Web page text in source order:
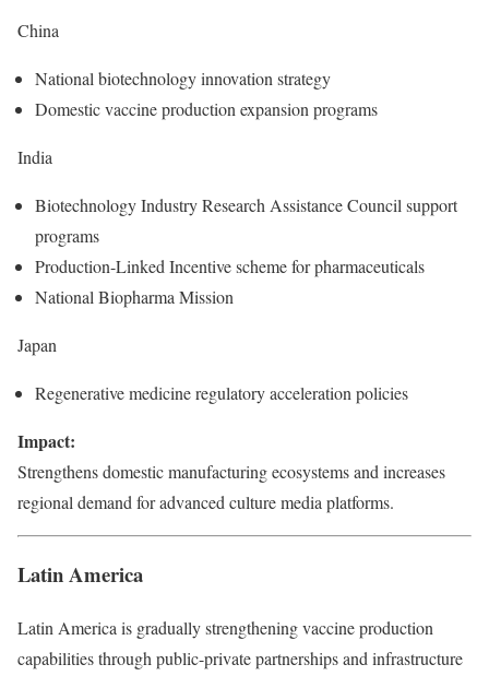
China
National biotechnology innovation strategy
Domestic vaccine production expansion programs
India
Biotechnology Industry Research Assistance Council support
programs
Production-Linked Incentive scheme for pharmaceuticals
National Biopharma Mission
Japan
Regenerative medicine regulatory acceleration policies
Impact:
Strengthens domestic manufacturing ecosystems and increases
regional demand for advanced culture media platforms.
Latin America
Latin America is gradually strengthening vaccine production
capabilities through public-private partnerships and infrastructure